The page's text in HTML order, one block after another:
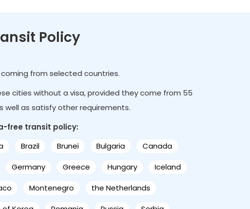
Policy
from selected countries.
cities without a visa, provided they come from 55
well as satisfy other requirements.
free transit policy:
Brazil Brunei Bulgaria Canada
Germany Greece Hungary Iceland
Montenegro the Netherlands